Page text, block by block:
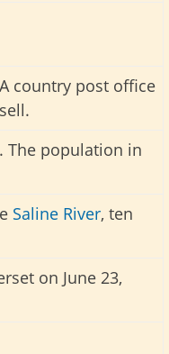
country post office
The population in
Saline River, ten
on June 23,